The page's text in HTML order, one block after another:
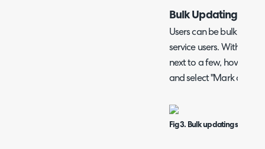
Bulk Updating
Users can be bulk
service users. Within the
next to a few, hover
and select "Mark as
Fig 3. Bulk updating service